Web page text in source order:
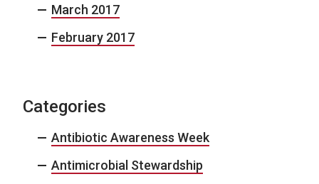
March 2017
February 2017
Categories
Antibiotic Awareness Week
Antimicrobial Stewardship